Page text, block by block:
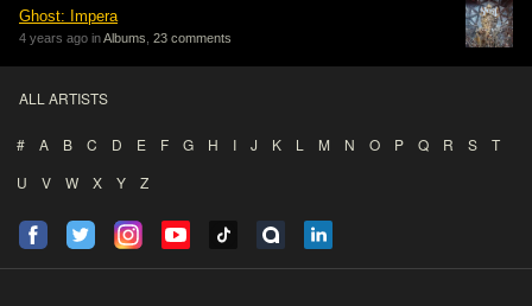
Ghost: Impera
4 years ago inAlbums 23 comments
ALL ARTISTS
# A B C D E F G H I J K L M N O P Q R S
T
U
V W X Y Z